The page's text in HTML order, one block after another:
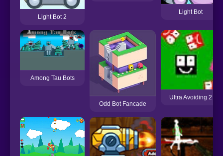
Light Bot 2
Light Bot
Among Tau Bots
Odd Bot Fancade
Ultra Avoiding 2